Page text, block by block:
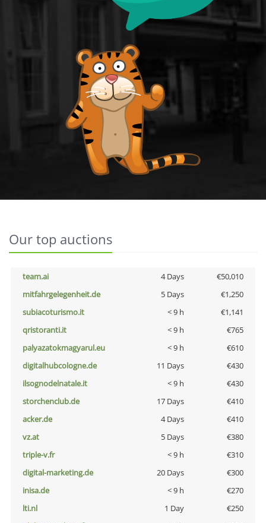
Our top auctions
team.ai 4 Days
€50,010
mitfahrgelegenheit.de
5 Days
€1,250
subiacoturismo.it
< 9 h
€1,141
qristoranti.it
< 9 h
€765
palyazatokmagyarul.eu
< 9 h
€610
digitalhubcologne.de
11 Days
€430
ilsognodelnatale.it
< 9 h
€430
storchenclub.de
17 Days
€410
acker.de
4 Days
€410
vz.at
5 Days
€380
triple-v.fr
< 9 h
€310
digital-marketing.de
20 Days
€300
inisa.de
< 9 h
€270
lti.nl
1 Day
€250